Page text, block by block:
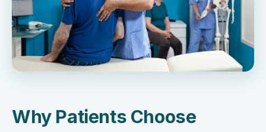
Why Patients Choose